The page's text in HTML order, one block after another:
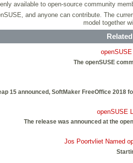
available to open-source community
and anyone can contribute. The
model together
The openSUSE
15 announced, SoftMaker FreeOffice
openSUSE
The release was announced at the
Jos Poortvliet Named